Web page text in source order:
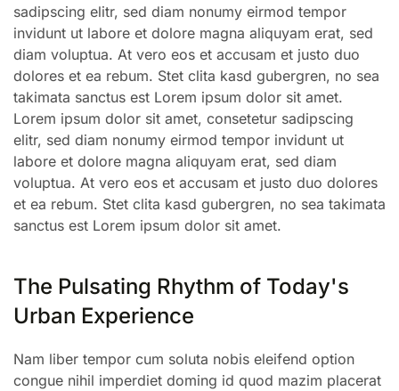
sadipscing elitr, sed diam nonumy eirmod tempor
invidunt ut labore et dolore magna aliquyam erat, sed
diam voluptua. At vero eos et accusam et justo duo
dolores et ea rebum. Stet clita kasd gubergren, no sea
takimata sanctus est Lorem ipsum dolor sit amet.
Lorem ipsum dolor sit amet, consetetur sadipscing
elitr, sed diam nonumy eirmod tempor invidunt ut
labore et dolore magna aliquyam erat, sed diam
voluptua. At vero eos et accusam et justo duo dolores
et ea rebum. Stet clita kasd gubergren, no sea takimata
sanctus est Lorem ipsum dolor sit amet.
The Pulsating Rhythm of Today's
Urban Experience
Nam liber tempor cum soluta nobis eleifend option
congue nihil imperdiet doming id quod mazim placerat